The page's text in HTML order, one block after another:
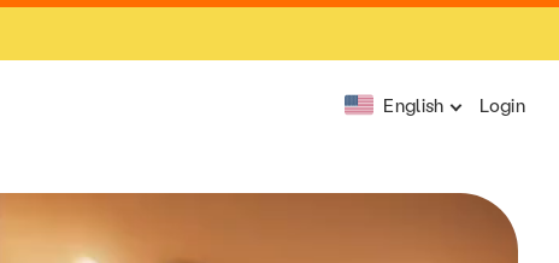
English Login